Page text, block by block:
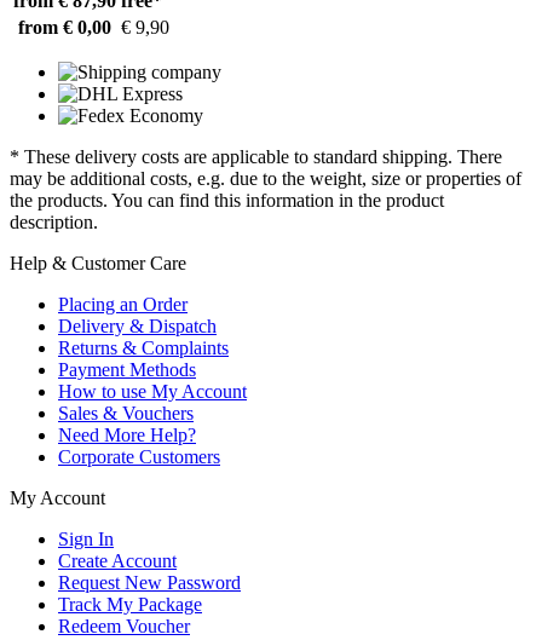
from € 0,00 € 9,90
* These delivery costs are applicable to standard shipping. There
may be additional costs, e.g. due to the weight, size or properties of
the products. You can find this information in the product
description.
Help & Customer Care
Placing an Order
Delivery & Dispatch
Returns & Complaints
Payment Methods
How to use My Account
Sales & Vouchers
Need More Help?
Corporate Customers
My Account
Sign In
Create Account
Request New Password
Track My Package
Redeem Voucher